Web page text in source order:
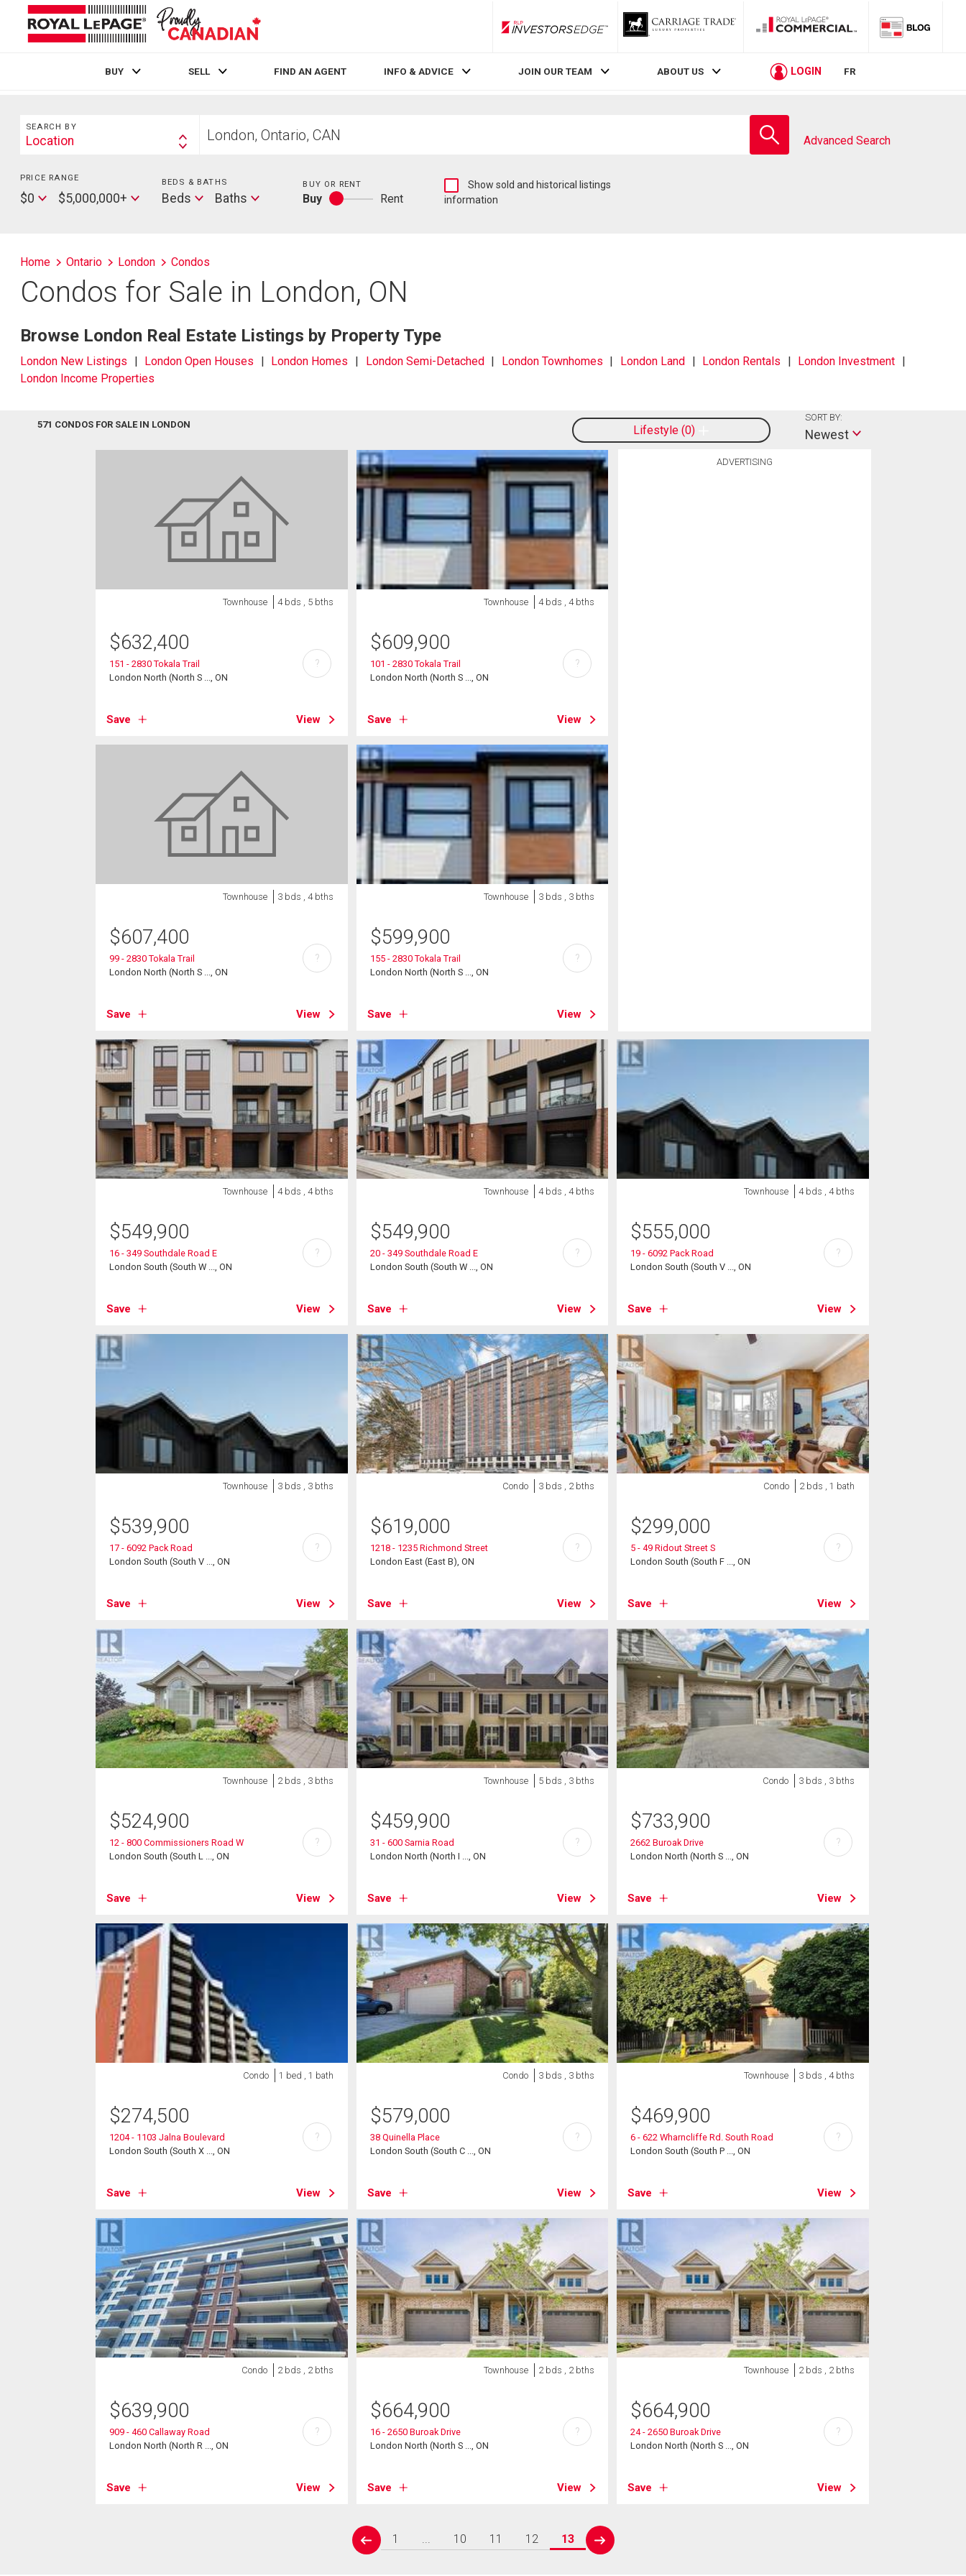
RLP InvestorsEdge
BUY SELL FIND AN AGENT INFO & ADVICE JOIN OUR TEAM ABOUT US LOGIN FR
Search
SEARCH BY
Search
Location
your
school
Advanced Search
PRICE RANGE
Min
Price
$0
Max
Price
$5,000,000+
BEDS & BATHS Beds
Beds Baths
Baths
BUY OR RENT
Buy
Buy
Rent
Show
sold
information
Home Ontario London Condos
Condos for Sale in London, ON
Browse London Real Estate Listings by Property Type
London New Listings London Open Houses London Homes London Semi-Detached London Townhomes London Land London Rentals
London Investment
London Income Properties
571 CONDOS FOR SALE IN LONDON Lifestyle 0
SORT BY:
Newest
ADVERTISING
Townhouse 4 bds , 5 bths
$632,400
151 - 2830 Tokala Trail
London North (North S ..., ON
Save View
?
Townhouse 4 bds , 4 bths
$609,900
101 - 2830 Tokala Trail
London North (North S ..., ON
Save View
?
Townhouse 3 bds , 4 bths
$607,400
99 - 2830 Tokala Trail
London North (North S ..., ON
Save View
?
Townhouse 3 bds , 3 bths
$599,900
155 - 2830 Tokala Trail
London North (North S ..., ON
Save View
?
Townhouse 4 bds , 4 bths
$549,900
16 - 349 Southdale Road E
London South (South W ..., ON
Save View
?
Townhouse 4 bds , 4 bths
$549,900
20 - 349 Southdale Road E
London South (South W ..., ON
Save View
?
Townhouse 4 bds , 4 bths
$555,000
19 - 6092 Pack Road
London South (South V ..., ON
Save View
?
Townhouse 3 bds , 3 bths
$539,900
17 - 6092 Pack Road
London South (South V ..., ON
Save View
?
Condo 3 bds , 2 bths
$619,000
1218 - 1235 Richmond Street
London East (East B), ON
Save View
?
Condo 2 bds , 1 bath
$299,000
5 - 49 Ridout Street S
London South (South F ..., ON
Save View
?
Townhouse 2 bds , 3 bths
$524,900
12 - 800 Commissioners Road W
London South (South L ..., ON
Save View
?
Townhouse 5 bds , 3 bths
$459,900
31 - 600 Sarnia Road
London North (North I ..., ON
Save View
?
Condo 3 bds , 3 bths
$733,900
2662 Buroak Drive
London North (North S ..., ON
Save View
?
Condo 1 bed , 1 bath
$274,500
1204 - 1103 Jalna Boulevard
London South (South X ..., ON
Save View
?
Condo 3 bds , 3 bths
$579,000
38 Quinella Place
London South (South C ..., ON
Save View
?
Townhouse 3 bds , 4 bths
$469,900
6 - 622 Wharncliffe Rd. South Road
London South (South P ..., ON
Save View
?
Condo 2 bds , 2 bths
$639,900
909 - 460 Callaway Road
London North (North R ..., ON
Save View
?
Townhouse 2 bds , 2 bths
$664,900
16 - 2650 Buroak Drive
London North (North S ..., ON
Save View
?
Townhouse 2 bds , 2 bths
$664,900
24 - 2650 Buroak Drive
London North (North S ..., ON
Save View
?
prev
1 10 11 12 13
next